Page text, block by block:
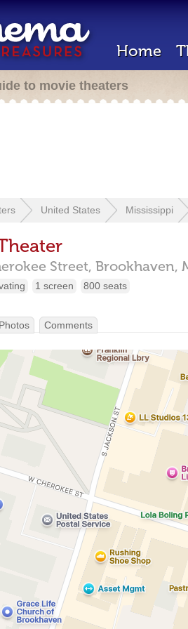
Home
to movie theaters
United States Mississippi
Street, Brookhaven,
1 screen 800 seats
Photos Comments